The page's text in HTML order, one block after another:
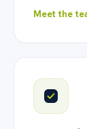
Meet the